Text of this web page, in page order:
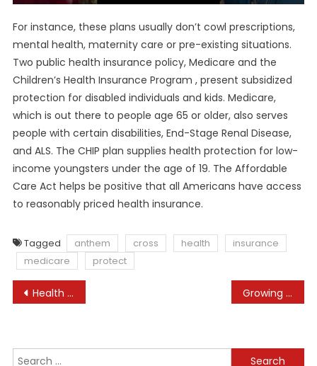
For instance, these plans usually don’t cowl prescriptions,
mental health, maternity care or pre-existing situations.
Two public health insurance policy, Medicare and the
Children’s Health Insurance Program , present subsidized
protection for disabled individuals and kids. Medicare,
which is out there to people age 65 or older, also serves
people with certain disabilities, End-Stage Renal Disease,
and ALS. The CHIP plan supplies health protection for low-
income youngsters under the age of 19. The Affordable
Care Act helps be positive that all Americans have access
to reasonably priced health insurance.
Tagged anthem cross health
insurance
medicare
protect
Post
Health Care Prices: Whats The Problem? Growing Access To Healthy Meals Through Bettering Food Surroundings: A Evaluate Of Mixed Methods Intervention Research With Residents Of Low-income Communities Pmc
Search